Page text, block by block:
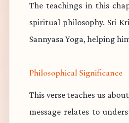
The teachings in this
spiritual philosophy. Sri
Sannyasa Yoga, helping
Philosophical Significance
This verse teaches us
message relates to